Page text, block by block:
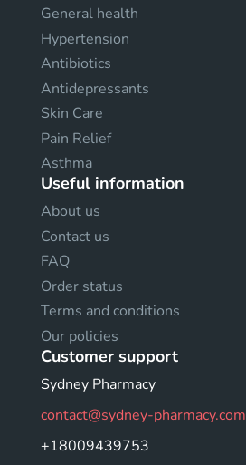
General health
Hypertension
Antibiotics
Antidepressants
Skin Care
Pain Relief
Asthma
Useful information
About us
Contact us
FAQ
Order status
Terms and conditions
Our policies
Customer support
Sydney Pharmacy
contact@sydney-pharmacy.com
+18009439753